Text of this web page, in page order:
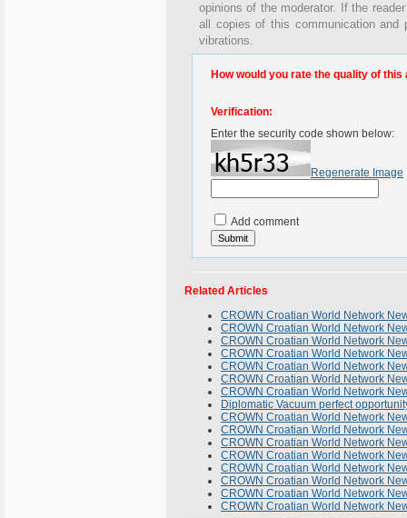
opinions of the moderator. If the
all copies of this communication and
vibrations.
How would you rate the quality of this
Verification:
Enter the security code shown below:
Regenerate Image
Add comment
Related Articles
CROWN Croatian World Network
CROWN Croatian World Network
CROWN Croatian World Network
CROWN Croatian World Network
CROWN Croatian World Network
CROWN Croatian World Network
CROWN Croatian World Network
Diplomatic Vacuum perfect
CROWN Croatian World Network
CROWN Croatian World Network
CROWN Croatian World Network
CROWN Croatian World Network
CROWN Croatian World Network
CROWN Croatian World Network
CROWN Croatian World Network
CROWN Croatian World Network